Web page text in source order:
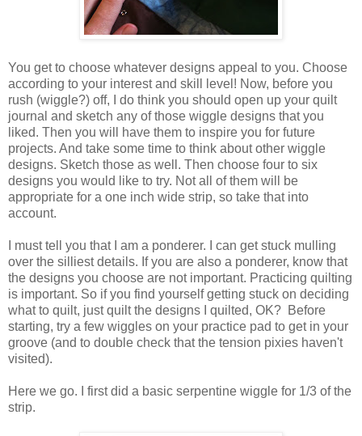
You get to choose whatever designs appeal to you. Choose
according to your interest and skill level! Now, before you
rush (wiggle?) off, I do think you should open up your quilt
journal and sketch any of those wiggle designs that you
liked. Then you will have them to inspire you for future
projects. And take some time to think about other wiggle
designs. Sketch those as well. Then choose four to six
designs you would like to try. Not all of them will be
appropriate for a one inch wide strip, so take that into
account.
I must tell you that I am a ponderer. I can get stuck mulling
over the silliest details. If you are also a ponderer, know that
the designs you choose are not important. Practicing quilting
is important. So if you find yourself getting stuck on deciding
what to quilt, just quilt the designs I quilted, OK? Before
starting, try a few wiggles on your practice pad to get in your
groove (and to double check that the tension pixies haven't
visited).
Here we go. I first did a basic serpentine wiggle for 1/3 of the
strip.